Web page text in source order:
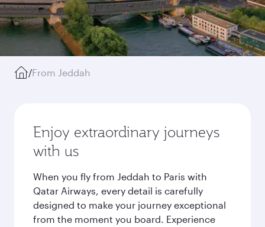
/From Jeddah
Enjoy extraordinary journeys
with us
When you fly from Jeddah to Paris with
Qatar Airways, every detail is carefully
designed to make your journey exceptional
from the moment you board. Experience